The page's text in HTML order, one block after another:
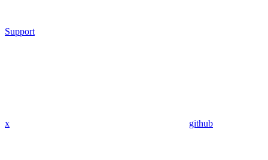
Support
x github